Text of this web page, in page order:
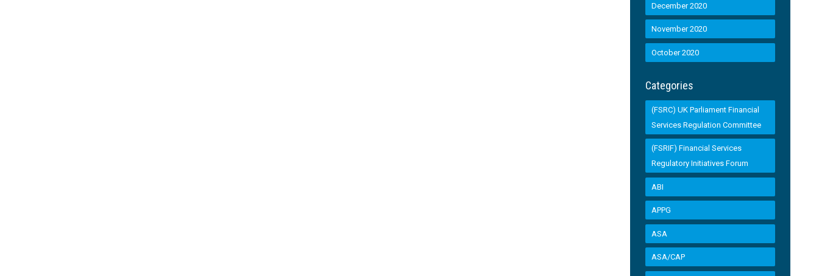
December 2020
November 2020
October 2020
Categories
(FSRC) UK Parliament Financial
Services Regulation Committee
(FSRIF) Financial Services
Regulatory Initiatives Forum
ABI
APPG
ASA
ASA/CAP